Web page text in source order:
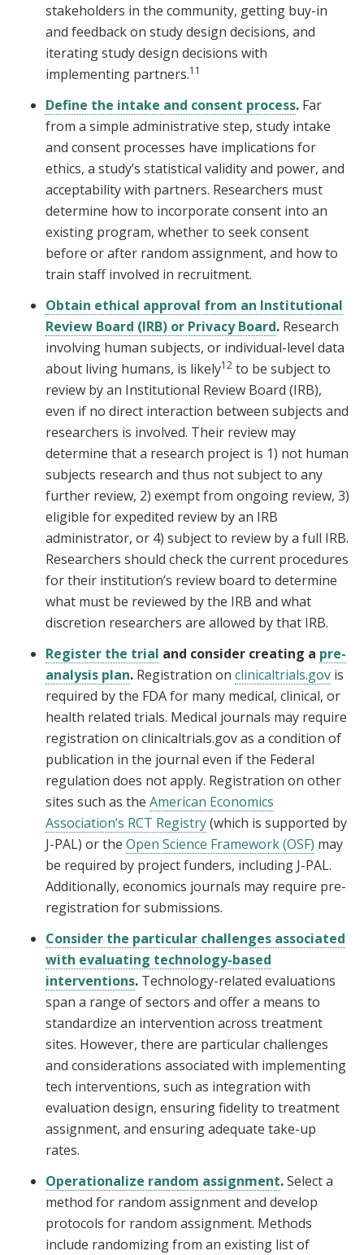
stakeholders in the community, getting buy-in
and feedback on study design decisions, and
iterating study design decisions with
implementing partners.11
Define the intake and consent process. Far
from a simple administrative step, study intake
and consent processes have implications for
ethics, a study’s statistical validity and power, and
acceptability with partners. Researchers must
determine how to incorporate consent into an
existing program, whether to seek consent
before or after random assignment, and how to
train staff involved in recruitment.
Obtain ethical approval from an Institutional
Review Board (IRB) or Privacy Board. Research
involving human subjects, or individual-level data
about living humans, is likely12 to be subject to
review by an Institutional Review Board (IRB),
even if no direct interaction between subjects and
researchers is involved. Their review may
determine that a research project is 1) not human
subjects research and thus not subject to any
further review, 2) exempt from ongoing review, 3)
eligible for expedited review by an IRB
administrator, or 4) subject to review by a full IRB.
Researchers should check the current procedures
for their institution’s review board to determine
what must be reviewed by the IRB and what
discretion researchers are allowed by that IRB.
Register the trial and consider creating a pre-
analysis plan. Registration on clinicaltrials.gov is
required by the FDA for many medical, clinical, or
health related trials. Medical journals may require
registration on clinicaltrials.gov as a condition of
publication in the journal even if the Federal
regulation does not apply. Registration on other
sites such as the American Economics
Association’s RCT Registry(which is supported by
J-PAL) or the Open Science Framework (OSF) may
be required by project funders, including J-PAL.
Additionally, economics journals may require pre-
registration for submissions.
Consider the particular challenges associated
with evaluating technology-based
interventions. Technology-related evaluations
span a range of sectors and offer a means to
standardize an intervention across treatment
sites. However, there are particular challenges
and considerations associated with implementing
tech interventions, such as integration with
evaluation design, ensuring fidelity to treatment
assignment, and ensuring adequate take-up
rates.
Operationalize random assignment.Select a
method for random assignment and develop
protocols for random assignment. Methods
include randomizing from an existing list of